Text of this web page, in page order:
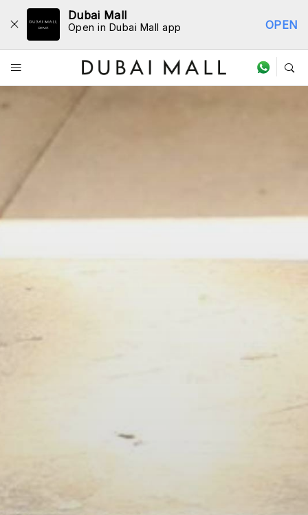
Dubai Mall
Open in Dubai Mall app OPEN